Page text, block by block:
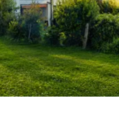
situation - Proximity to
- Lausanne in 20 min. -
station in 5 min. by